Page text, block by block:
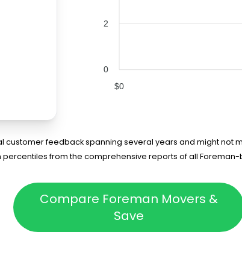
2
0
$0
feedback spanning several years and might not
from the comprehensive reports of all
Compare Foreman Movers &
Save